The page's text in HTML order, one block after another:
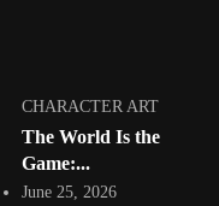
CHARACTER ART
The World Is the
Game:...
June 25, 2026